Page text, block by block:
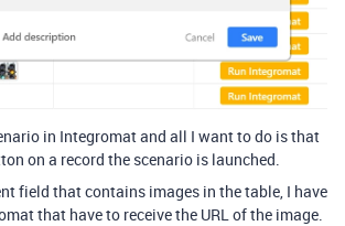
in Integromat and all I want to do is that
on a record the scenario is launched.
field that contains images in the table, I have
that have to receive the URL of the image.